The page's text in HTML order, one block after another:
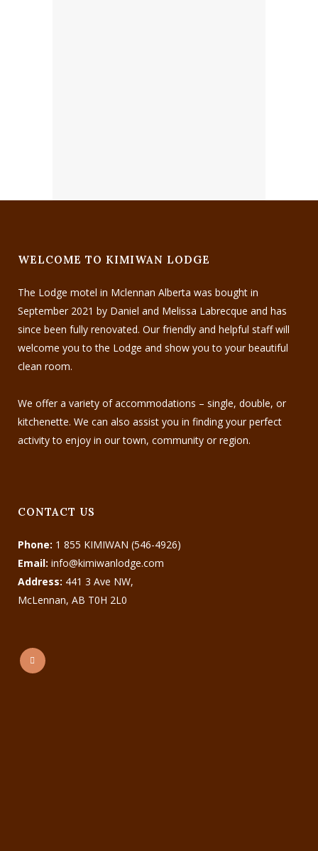
WELCOME TO KIMIWAN LODGE
The Lodge motel in Mclennan Alberta was bought in
September 2021 by Daniel and Melissa Labrecque and has
since been fully renovated. Our friendly and helpful staff will
welcome you to the Lodge and show you to your beautiful
clean room.
We offer a variety of accommodations – single, double, or
kitchenette. We can also assist you in finding your perfect
activity to enjoy in our town, community or region.
CONTACT US
Phone: 1 855 KIMIWAN (546-4926)
Email: info@kimiwanlodge.com
Address: 441 3 Ave NW,
McLennan, AB T0H 2L0